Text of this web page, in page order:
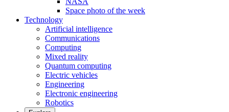
Space photo of the week
Technology
Artificial intelligence
Communications
Computing
Mixed reality
Quantum computing
Electric vehicles
Engineering
Electronic engineering
Robotics